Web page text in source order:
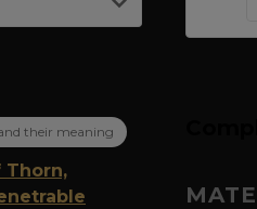
their meaning
Thorn,